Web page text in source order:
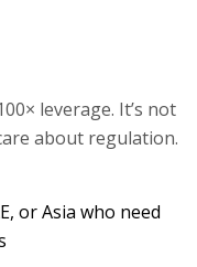
leverage. It’s not
about regulation.
or Asia who need